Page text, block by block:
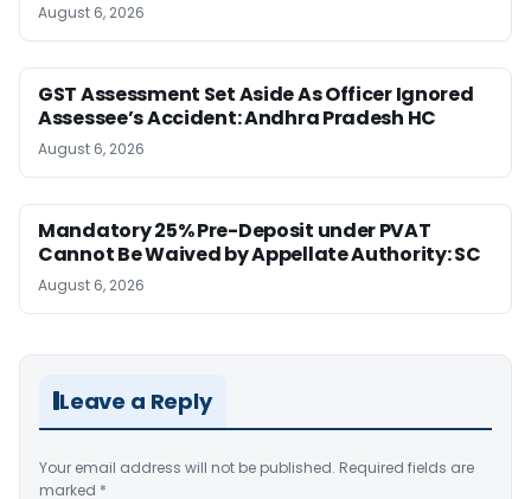
August 6, 2026
GST Assessment Set Aside As Officer Ignored
Assessee’s Accident: Andhra Pradesh HC
August 6, 2026
Mandatory 25% Pre-Deposit under PVAT
Cannot Be Waived by Appellate Authority: SC
August 6, 2026
Leave a Reply
Your email address will not be published. Required fields are
marked *